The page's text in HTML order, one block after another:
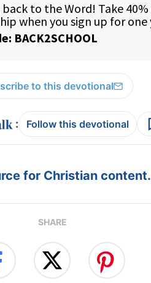
to this devotional
: Follow this devotional
for Christian content.
SHARE